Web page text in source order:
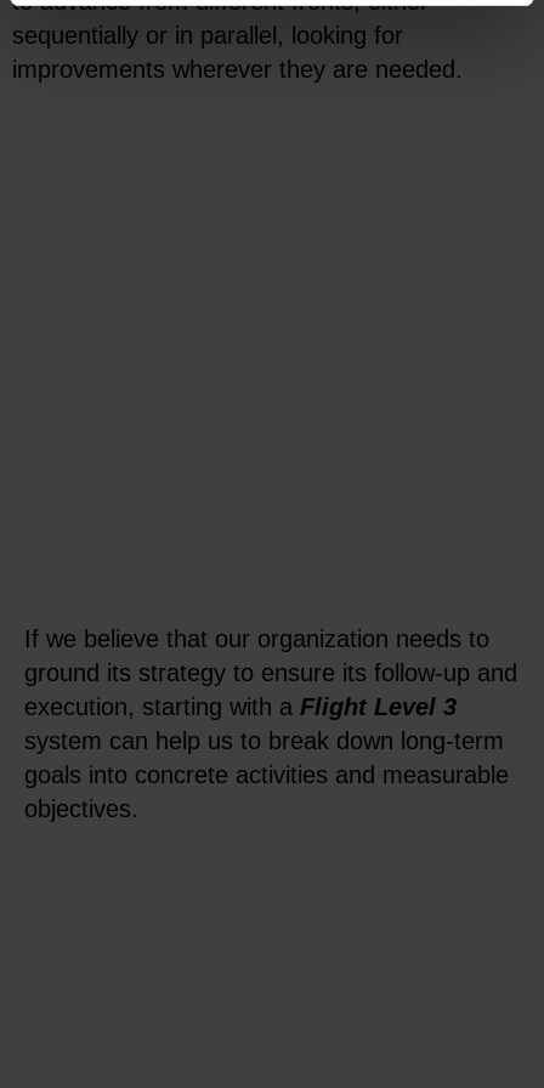
sequentially or in parallel, looking for
improvements wherever they are needed.
If we believe that our organization needs to
ground its strategy to ensure its follow-up and
execution, starting with a Flight Level 3
system can help us to break down long-term
goals into concrete activities and measurable
objectives.